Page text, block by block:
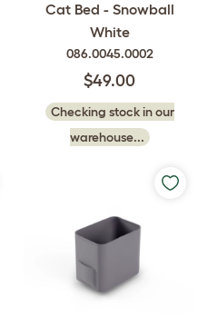
Cat Bed - Snowball
White
086.0045.0002
$49.00
Checking stock in our
warehouse...